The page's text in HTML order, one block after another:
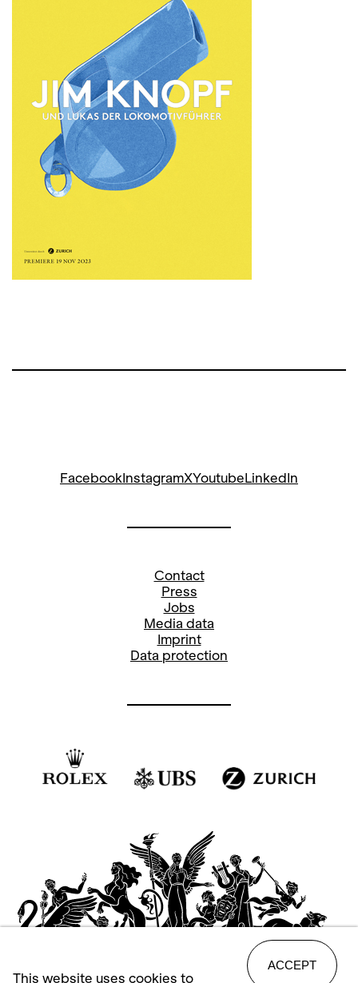
FacebookInstagramXYoutubeLinkedIn
Contact
Press
Jobs
Media data
Imprint
Data protection
This website uses cookies to
ACCEPT